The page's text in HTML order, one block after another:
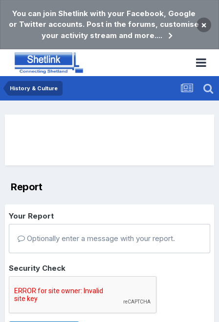
You can join Shetlink with your Facebook, Google
or Twitter accounts. Post in the forums, customise
your activity stream and more....
×
History & Culture
Report
Your Report
Optionally enter a message with your report.
Security Check